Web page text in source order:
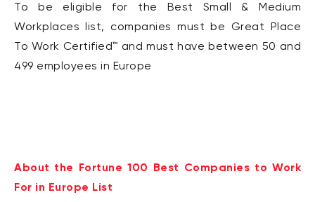
To be eligible for the Best Small & Medium
Workplaces list, companies must be Great Place
To Work Certified™ and must have between 50 and
499 employees in Europe
About the Fortune 100 Best Companies to Work
For in Europe List